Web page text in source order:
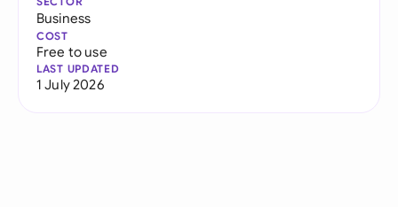
Business
COST
Free to use
LAST UPDATED
1 July 2026